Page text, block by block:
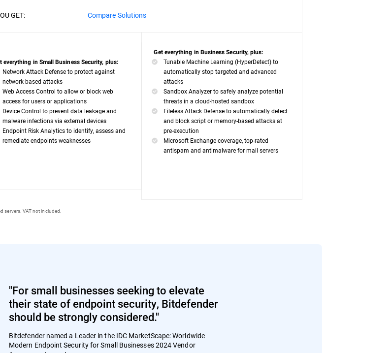
YOU GET: Compare Solutions
everything in Small Business Security, plus:
Network Attack Defense to protect against
network-based attacks
Web Access Control to allow or block web
access for users or applications
Device Control to prevent data leakage and
malware infections via external devices
Endpoint Risk Analytics to identify, assess and
remediate endpoints weaknesses
Get everything in Business Security, plus:
Tunable Machine Learning (HyperDetect) to
automatically stop targeted and advanced
attacks
Sandbox Analyzer to safely analyze potential
threats in a cloud-hosted sandbox
Fileless Attack Defense to automatically detect
and block script or memory-based attacks at
pre-execution
Microsoft Exchange coverage, top-rated
antispam and antimalware for mail servers
servers. VAT not included.
"For small businesses seeking to elevate
their state of endpoint security, Bitdefender
should be strongly considered."
Bitdefender named a Leader in the IDC MarketScape: Worldwide
Modern Endpoint Security for Small Businesses 2024 Vendor